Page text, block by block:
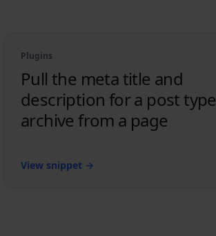
Plugins
Pull the meta title and
description for a post type
archive from a page
View snippet →